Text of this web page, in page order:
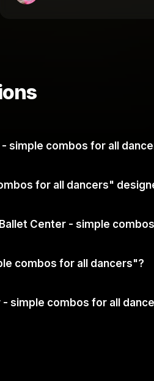
simple combos for all
for all dancers"
Center - simple
combos for all dancers"?
simple combos for all